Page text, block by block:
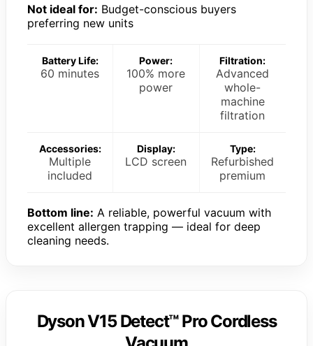
Not ideal for: Budget-conscious buyers
preferring new units
Battery Life:
60 minutes
Power:
100% more
power
Filtration:
Advanced
whole-
machine
filtration
Accessories:
Multiple
included
Display:
LCD screen
Type:
Refurbished
premium
Bottom line: A reliable, powerful vacuum with
excellent allergen trapping — ideal for deep
cleaning needs.
Dyson V15 Detect™ Pro Cordless